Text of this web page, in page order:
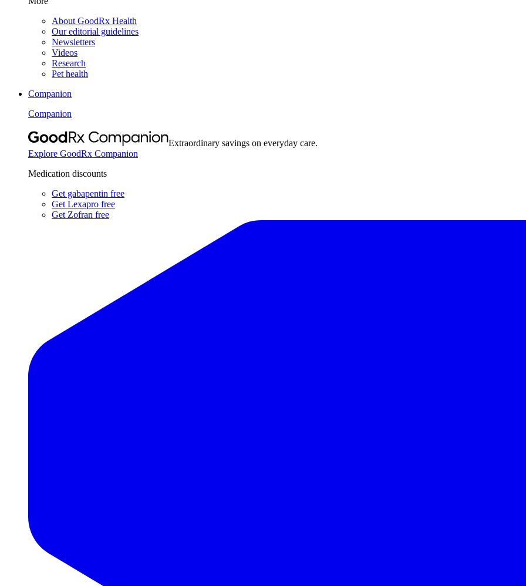
About GoodRx Health
Our editorial guidelines
Newsletters
Videos
Research
Pet health
Companion
Companion
Extraordinary savings on everyday care.
Explore GoodRx Companion
Medication discounts
Get gabapentin free
Get Lexapro free
Get Zofran free